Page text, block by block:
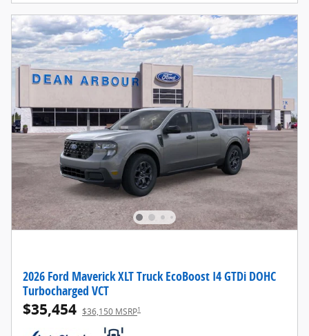
2026 Ford Maverick XLT Truck EcoBoost I4 GTDi DOHC
Turbocharged VCT
$35,454 $36,150 MSRP1